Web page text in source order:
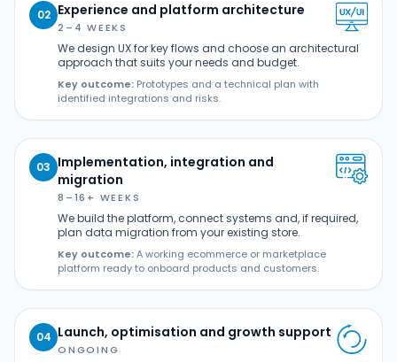
02 Experience and platform architecture
2–4 WEEKS
We design UX for key flows and choose an architectural
approach that suits your needs and budget.
Key outcome: Prototypes and a technical plan with
identified integrations and risks.
03 Implementation, integration and
migration
8–16+ WEEKS
We build the platform, connect systems and, if required,
plan data migration from your existing store.
Key outcome:A working ecommerce or marketplace
platform ready to onboard products and customers.
04 Launch, optimisation and growth support
ONGOING